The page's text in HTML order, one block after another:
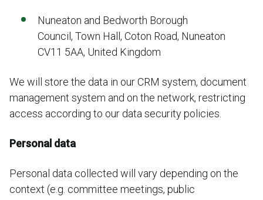
Nuneaton and Bedworth Borough
Council, Town Hall, Coton Road, Nuneaton
CV11 5AA, United Kingdom
We will store the data in our CRM system, document
management system and on the network, restricting
access according to our data security policies.
Personal data
Personal data collected will vary depending on the
context (e.g. committee meetings, public